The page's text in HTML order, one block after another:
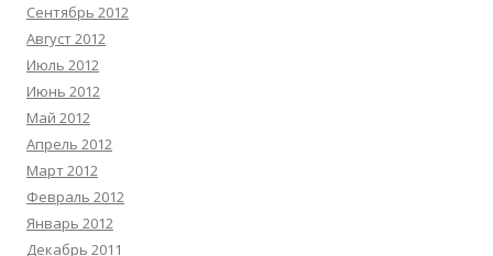
Сентябрь 2012
Август 2012
Июль 2012
Июнь 2012
Май 2012
Апрель 2012
Март 2012
Февраль 2012
Январь 2012
Декабрь 2011